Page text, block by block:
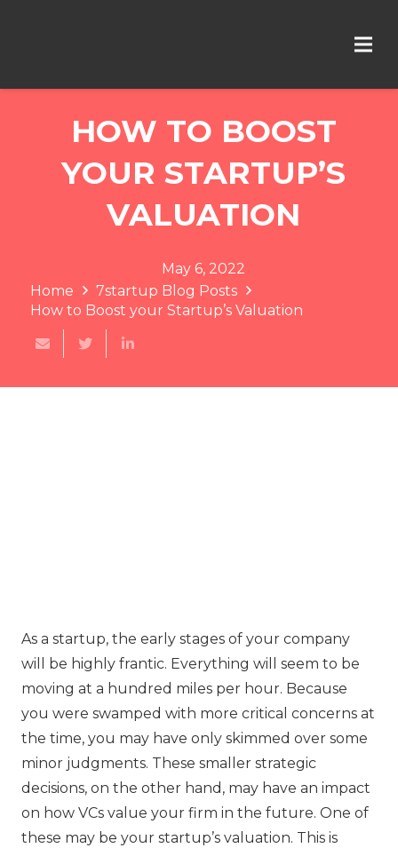
HOW TO BOOST
YOUR STARTUP’S
VALUATION
May 6, 2022
Home
7startup Blog Posts
How to Boost your Startup’s Valuation
‍As a startup, the early stages of your company
will be highly frantic. Everything will seem to be
moving at a hundred miles per hour. Because
you were swamped with more critical concerns at
the time, you may have only skimmed over some
minor judgments. These smaller strategic
decisions, on the other hand, may have an impact
on how VCs value your firm in the future. One of
these may be your startup’s valuation. This is